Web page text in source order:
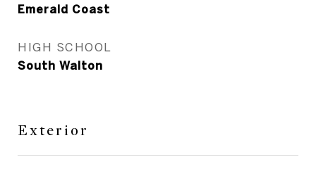
Emerald Coast
HIGH SCHOOL
South Walton
Exterior